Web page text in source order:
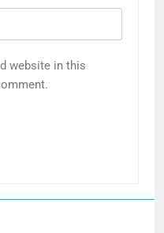
website in this